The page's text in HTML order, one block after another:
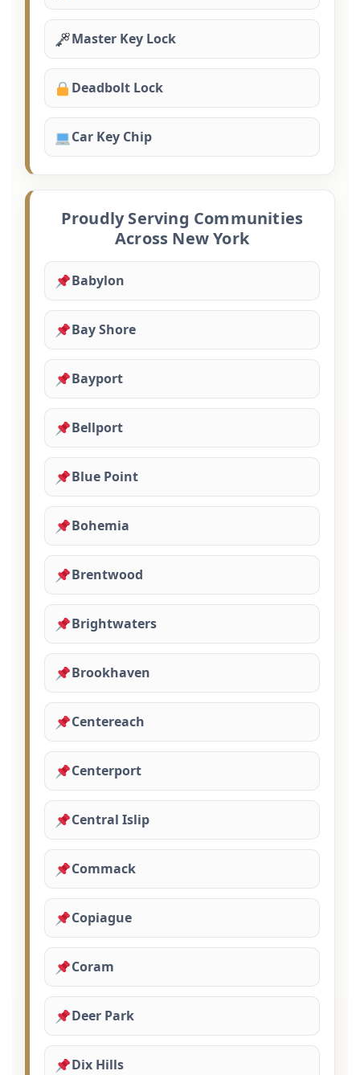
Master Key Lock
Deadbolt Lock
Car Key Chip
Proudly Serving Communities
Across New York
Babylon
Bay Shore
Bayport
Bellport
Blue Point
Bohemia
Brentwood
Brightwaters
Brookhaven
Centereach
Centerport
Central Islip
Commack
Copiague
Coram
Deer Park
Dix Hills